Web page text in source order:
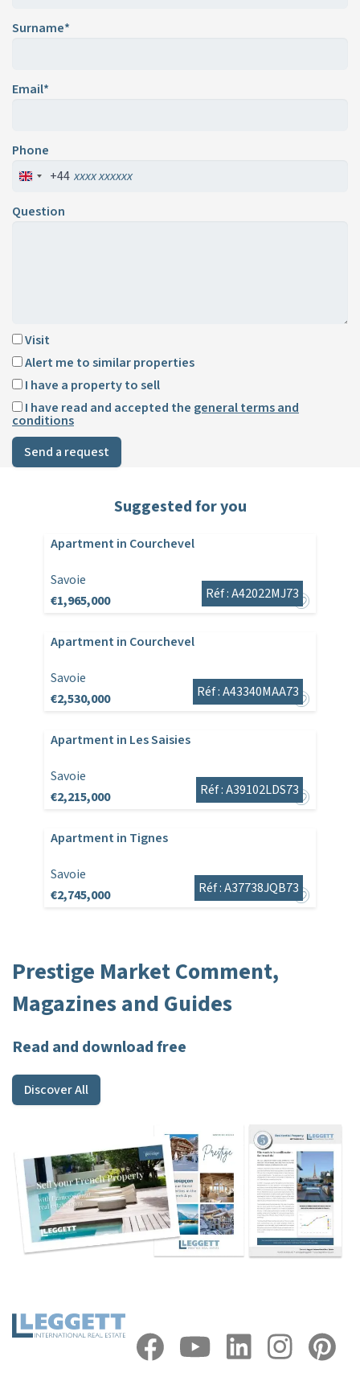
Surname*
Email*
Phone
+44
Question
Visit
Alert me to similar properties
I have a property to sell
I have read and accepted the general terms and
conditions
Send a request
Suggested for you
Apartment in Courchevel
Savoie
€1,965,000
Réf : A42022MJ73
Apartment in Courchevel
Savoie
€2,530,000
Réf : A43340MAA73
Apartment in Les Saisies
Savoie
€2,215,000
Réf : A39102LDS73
Apartment in Tignes
Savoie
€2,745,000
Réf : A37738JQB73
Prestige Market Comment,
Magazines and Guides
Read and download free
Discover All